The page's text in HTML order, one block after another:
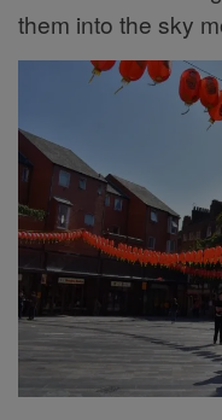
them into the sky